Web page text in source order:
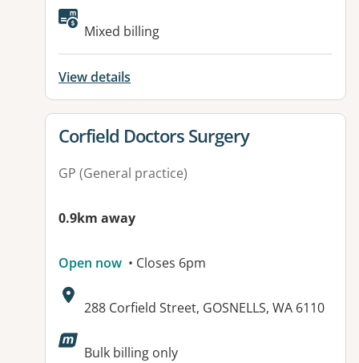
Mixed billing
View details
View details for
Corfield Doctors Surgery
GP (General practice)
0.9km away
Open now • Closes 6pm
Address:
288 Corfield Street, GOSNELLS, WA 6110
Available facilities:
Bulk billing only